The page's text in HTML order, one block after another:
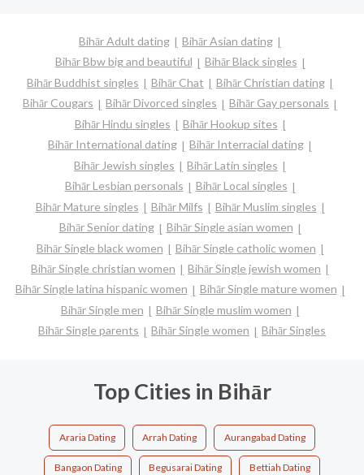
Bihār Adult dating
Bihār Asian dating
Bihār Bbw big and beautiful
Bihār Black singles
Bihār Buddhist singles
Bihār Chat
Bihār Christian dating
Bihār Cougars
Bihār Divorced singles
Bihār Gay personals
Bihār Hindu singles
Bihār Hookup sites
Bihār International dating
Bihār Interracial dating
Bihār Jewish singles
Bihār Latin singles
Bihār Lesbian personals
Bihār Local singles
Bihār Mature singles
Bihār Milfs
Bihār Muslim singles
Bihār Senior dating
Bihār Single asian women
Bihār Single black women
Bihār Single catholic women
Bihār Single christian women
Bihār Single jewish women
Bihār Single latina hispanic women
Bihār Single mature women
Bihār Single men
Bihār Single muslim women
Bihār Single parents
Bihār Single women Bihār Singles
Top Cities in Bihār
Araria Dating Arrah Dating Aurangabad Dating
Bangaon Dating Begusarai Dating Bettiah Dating